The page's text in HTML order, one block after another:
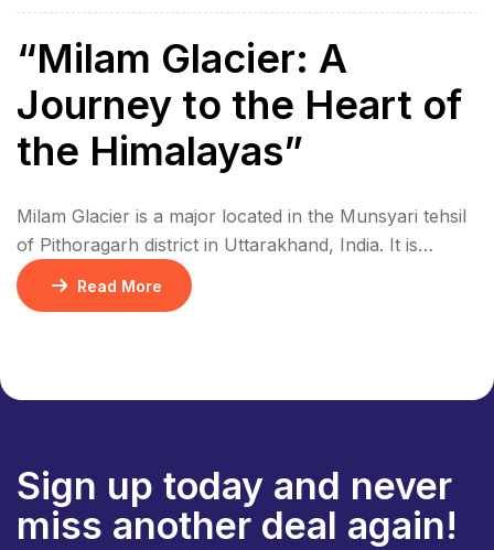
“Milam Glacier: A
Journey to the Heart of
the Himalayas”
Milam Glacier is a major located in the Munsyari tehsil
of Pithoragarh district in Uttarakhand, India. It is
situated in the eastern part of the Kumaon Himalayas,
at an altitude of approximately 5,500 meters (18,045ft)
Read More
Sign up today and never
miss another deal again!